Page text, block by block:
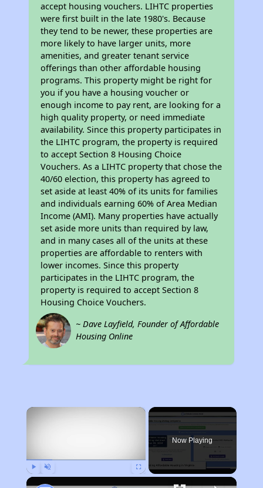
accept housing vouchers. LIHTC properties
were first built in the late 1980's. Because
they tend to be newer, these properties are
more likely to have larger units, more
amenities, and greater tenant service
offerings than other affordable housing
programs. This property might be right for
you if you have a housing voucher or
enough income to pay rent, are looking for a
high quality property, or need immediate
availability. Since this property participates in
the LIHTC program, the property is required
to accept Section 8 Housing Choice
Vouchers. As a LIHTC property that chose the
40/60 election, this property has agreed to
set aside at least 40% of its units for families
and individuals earning 60% of Area Median
Income (AMI). Many properties have actually
set aside more units than required by law,
and in many cases all of the units at these
properties are affordable to renters with
lower incomes. Since this property
participates in the LIHTC program, the
property is required to accept Section 8
Housing Choice Vouchers.
~ Dave Layfield, Founder of Affordable
Housing Online
×
Now Playing